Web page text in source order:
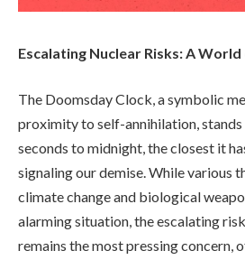
Escalating Nuclear Risks: A
The Doomsday Clock, a symbolic
proximity to self-annihilation, stands
seconds to midnight, the closest it
signaling our demise. While various
climate change and biological
alarming situation, the escalating
remains the most pressing concern,